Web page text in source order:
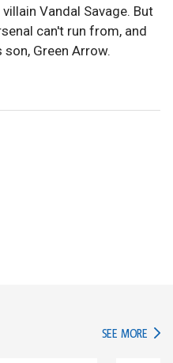
Vandal Savage. But
can't run from, and
son, Green Arrow.
SEE MORE IN